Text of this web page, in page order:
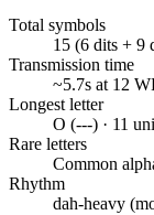
Total symbols
15 (6 dits + 9
Transmission time
~5.7s at 12
Longest letter
O (---) · 11
Rare letters
Common
Rhythm
dah-heavy